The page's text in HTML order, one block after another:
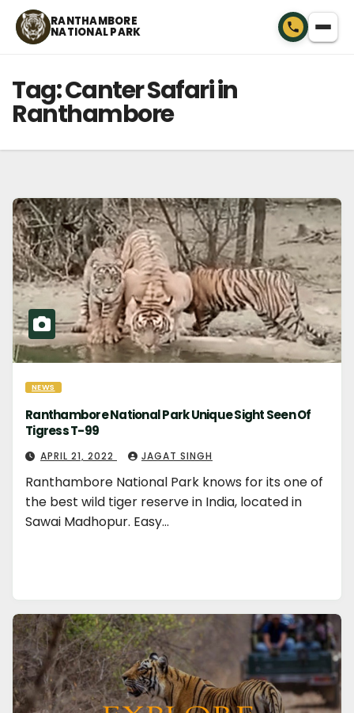
Skip
RANTHAMBORE
NATIONAL PARK
Tag:Canter Safari in
Ranthambore
NEWS
Ranthambore National Park Unique Sight Seen Of
Tigress T-99
APRIL 21, 2022 JAGAT SINGH
Ranthambore National Park knows for its one of
the best wild tiger reserve in India, located in
Sawai Madhopur. Easy…